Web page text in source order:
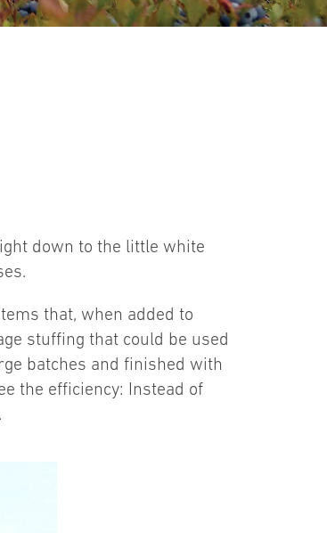
down to the little white
that, when added to
stuffing that could be used
batches and finished with
the efficiency: Instead of